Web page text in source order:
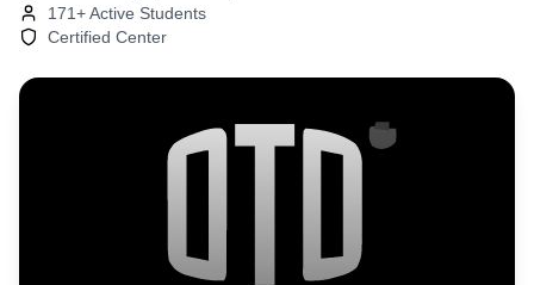
171+ Active Students
Certified Center